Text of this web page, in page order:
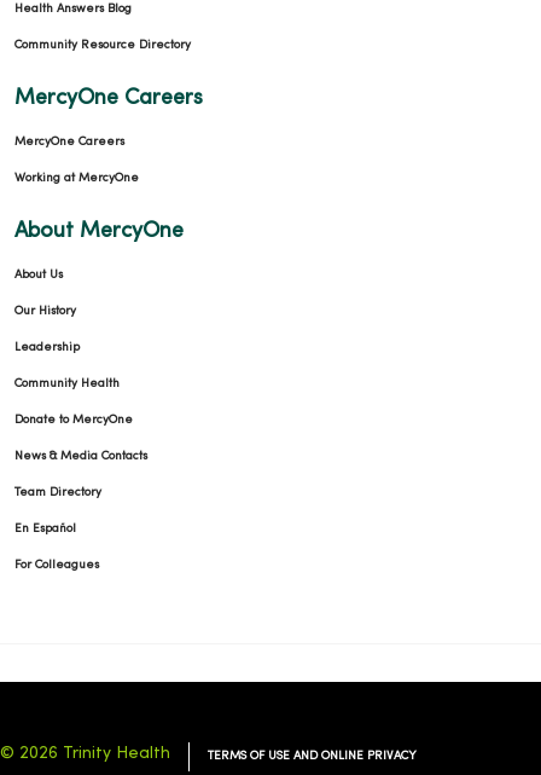
Health Answers Blog
Community Resource Directory
MercyOne Careers
MercyOne Careers
Working at MercyOne
About MercyOne
About Us
Our History
Leadership
Community Health
Donate to MercyOne
News & Media Contacts
Team Directory
En Español
For Colleagues
© 2026 Trinity Health TERMS OF USE AND ONLINE PRIVACY